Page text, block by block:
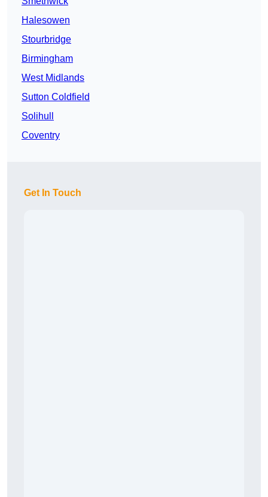
Halesowen
Stourbridge
Birmingham
West Midlands
Sutton Coldfield
Solihull
Coventry
Get In Touch